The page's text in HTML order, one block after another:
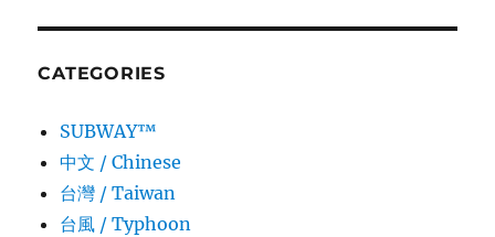
CATEGORIES
SUBWAY™
中文 / Chinese
台灣 / Taiwan
台風 / Typhoon